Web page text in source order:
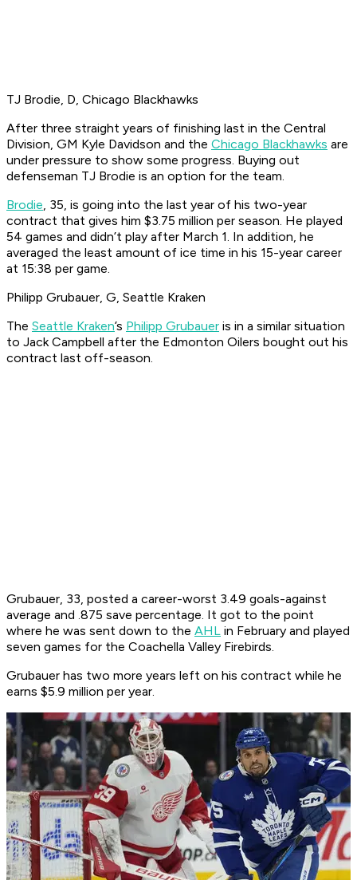
TJ Brodie, D, Chicago Blackhawks
After three straight years of finishing last in the Central
Division, GM Kyle Davidson and the Chicago Blackhawks are
under pressure to show some progress. Buying out
defenseman TJ Brodie is an option for the team.
Brodie, 35, is going into the last year of his two-year
contract that gives him $3.75 million per season. He played
54 games and didn’t play after March 1. In addition, he
averaged the least amount of ice time in his 15-year career
at 15:38 per game.
Philipp Grubauer, G, Seattle Kraken
The Seattle Kraken’s Philipp Grubauer is in a similar situation
to Jack Campbell after the Edmonton Oilers bought out his
contract last off-season.
Grubauer, 33, posted a career-worst 3.49 goals-against
average and .875 save percentage. It got to the point
where he was sent down to the AHL in February and played
seven games for the Coachella Valley Firebirds.
Grubauer has two more years left on his contract while he
earns $5.9 million per year.